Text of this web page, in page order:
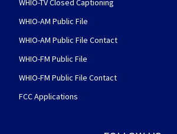
WHIO-TV Closed Captioning
WHIO-AM Public File
WHIO-AM Public File Contact
WHIO-FM Public File
WHIO-FM Public File Contact
FCC Applications